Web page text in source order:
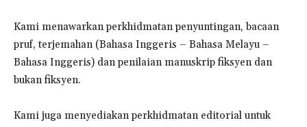
Kami menawarkan perkhidmatan penyuntingan, bacaan
pruf, terjemahan (Bahasa Inggeris – Bahasa Melayu –
Bahasa Inggeris) dan penilaian manuskrip fiksyen dan
bukan fiksyen.
Kami juga menyediakan perkhidmatan editorial untuk